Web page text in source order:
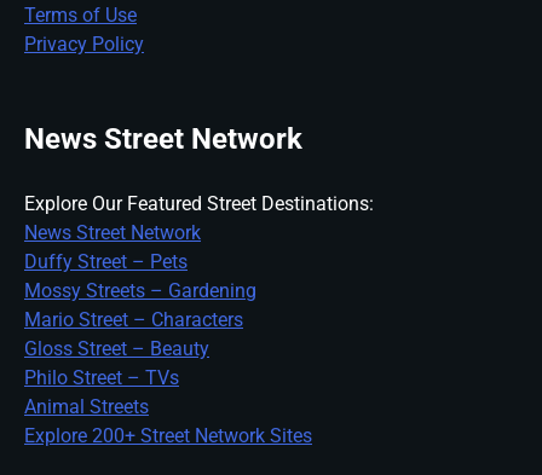
Terms of Use
Privacy Policy
News Street Network
Explore Our Featured Street Destinations:
News Street Network
Duffy Street – Pets
Mossy Streets – Gardening
Mario Street – Characters
Gloss Street – Beauty
Philo Street – TVs
Animal Streets
Explore 200+ Street Network Sites